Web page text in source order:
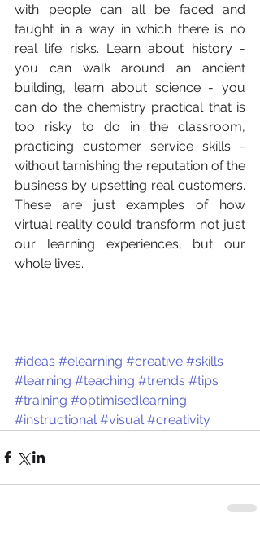
with people can all be faced and
taught in a way in which there is no
real life risks. Learn about history -
you can walk around an ancient
building, learn about science - you
can do the chemistry practical that is
too risky to do in the classroom,
practicing customer service skills -
without tarnishing the reputation of the
business by upsetting real customers.
These are just examples of how
virtual reality could transform not just
our learning experiences, but our
whole lives.
#ideas #elearning #creative #skills
#learning #teaching #trends #tips
#training #optimisedlearning
#instructional #visual #creativity